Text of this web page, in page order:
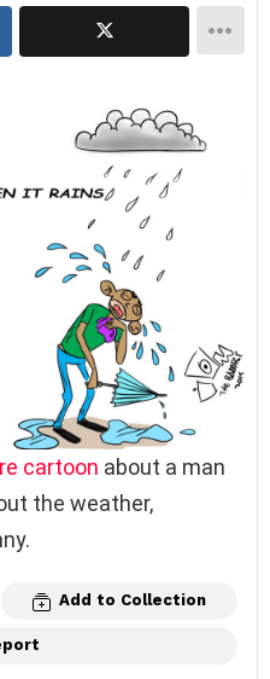
cartoon about a man
the weather,
Add to Collection